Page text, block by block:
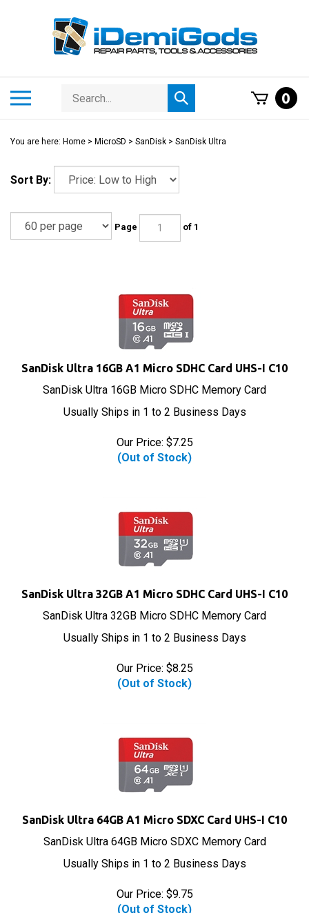
Search
store
Submit
search
0
You are here: Home > MicroSD > SanDisk > SanDisk Ultra
Sort By:
Page of 1
SanDisk Ultra 16GB A1 Micro SDHC Card UHS-I C10
SanDisk Ultra 16GB Micro SDHC Memory Card
Usually Ships in 1 to 2 Business Days
Our Price: $7.25
(Out of Stock)
SanDisk Ultra 32GB A1 Micro SDHC Card UHS-I C10
SanDisk Ultra 32GB Micro SDHC Memory Card
Usually Ships in 1 to 2 Business Days
Our Price: $8.25
(Out of Stock)
SanDisk Ultra 64GB A1 Micro SDXC Card UHS-I C10
SanDisk Ultra 64GB Micro SDXC Memory Card
Usually Ships in 1 to 2 Business Days
Our Price: $9.75
(Out of Stock)